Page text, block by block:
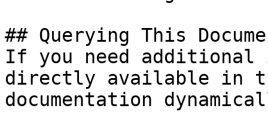
## Querying This
If you need
directly available in
documentation